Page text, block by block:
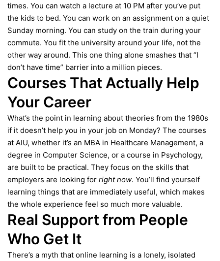
times. You can watch a lecture at 10 PM after you’ve put
the kids to bed. You can work on an assignment on a quiet
Sunday morning. You can study on the train during your
commute. You fit the university around your life, not the
other way around. This one thing alone smashes that “I
don’t have time” barrier into a million pieces.
Courses That Actually Help
Your Career
What’s the point in learning about theories from the 1980s
if it doesn’t help you in your job on Monday? The courses
at AIU, whether it’s an MBA in Healthcare Management, a
degree in Computer Science, or a course in Psychology,
are built to be practical. They focus on the skills that
employers are looking for right now. You’ll find yourself
learning things that are immediately useful, which makes
the whole experience feel so much more valuable.
Real Support from People
Who Get It
There’s a myth that online learning is a lonely, isolated